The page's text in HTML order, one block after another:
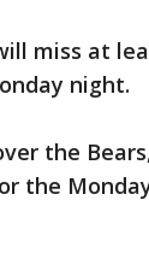
miss at
night.
the
the